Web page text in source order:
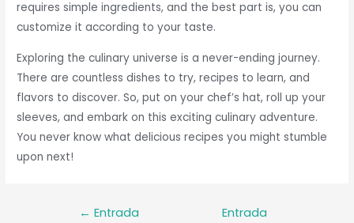
requires simple ingredients, and the best part is, you can
customize it according to your taste.
Exploring the culinary universe is a never-ending journey.
There are countless dishes to try, recipes to learn, and
flavors to discover. So, put on your chef’s hat, roll up your
sleeves, and embark on this exciting culinary adventure.
You never know what delicious recipes you might stumble
upon next!
Navegación
← Entrada
Entrada